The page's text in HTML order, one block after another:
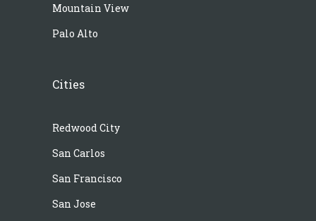
Mountain View
Palo Alto
Cities
Redwood City
San Carlos
San Francisco
San Jose